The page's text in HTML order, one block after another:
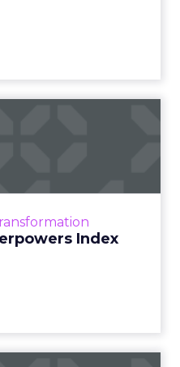
Index
are critical to succ...